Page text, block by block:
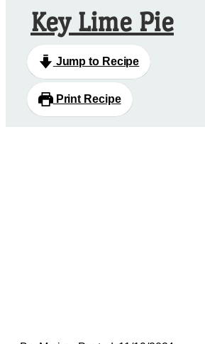
Key Lime Pie
Jump to Recipe
Print Recipe